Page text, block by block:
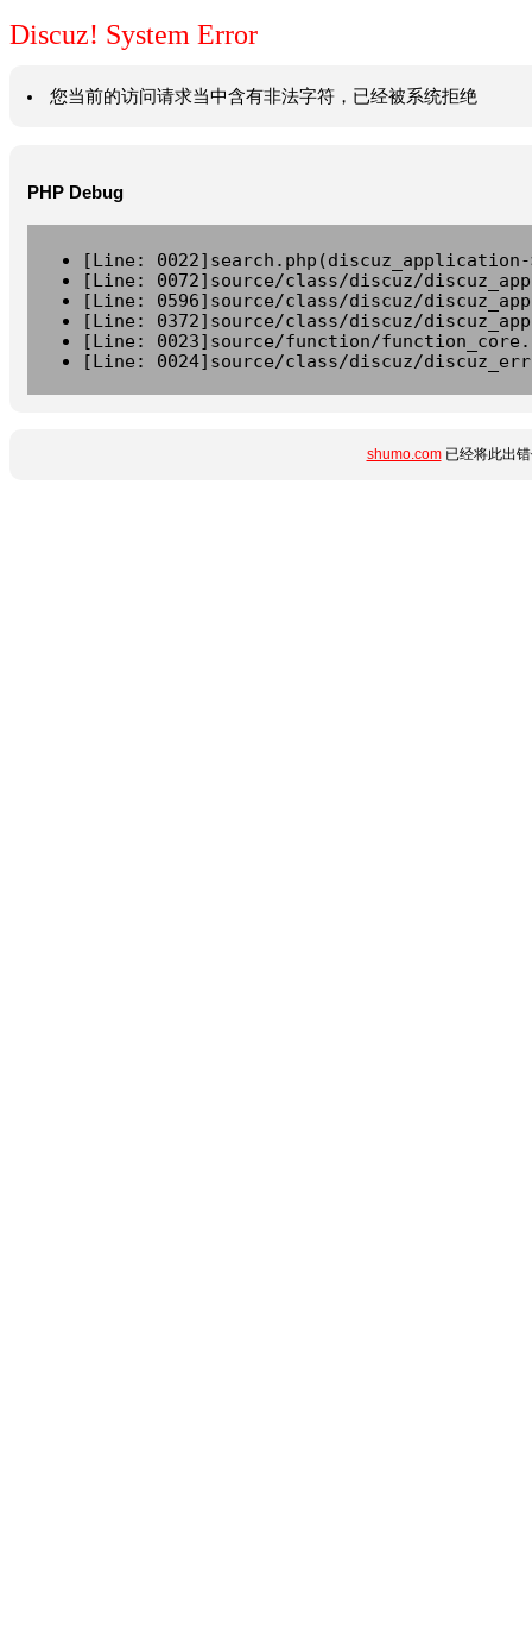
Discuz! System Error
您当前的访问请求当中含有非法字符，已经被系统拒绝
PHP Debug
[Line:
[Line: 0072]source/class/discuz/
[Line: 0596]source/class/discuz/
[Line: 0372]source/class/discuz/
[Line: 0023]source/function/
[Line: 0024]source/class/discuz/
shumo.com已经将此出错